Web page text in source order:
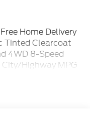
Home Delivery
Tinted Clearcoat
4WD 8-Speed
Highway MPG